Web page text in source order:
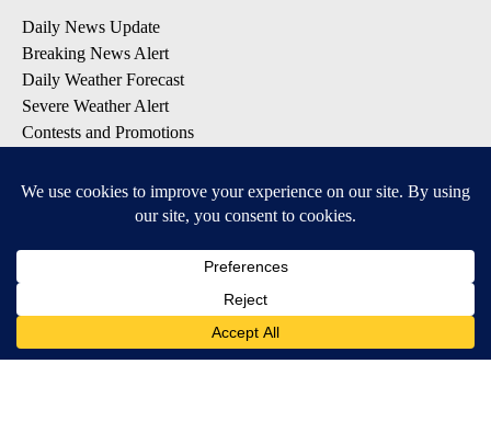
Daily News Update
Breaking News Alert
Daily Weather Forecast
Severe Weather Alert
Contests and Promotions